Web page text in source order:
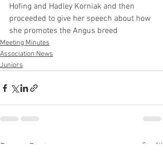
Hofing and Hadley Korniak and then
proceeded to give her speech about how
she promotes the Angus breed
Meeting Minutes
Association News
Juniors
Recent Posts See All